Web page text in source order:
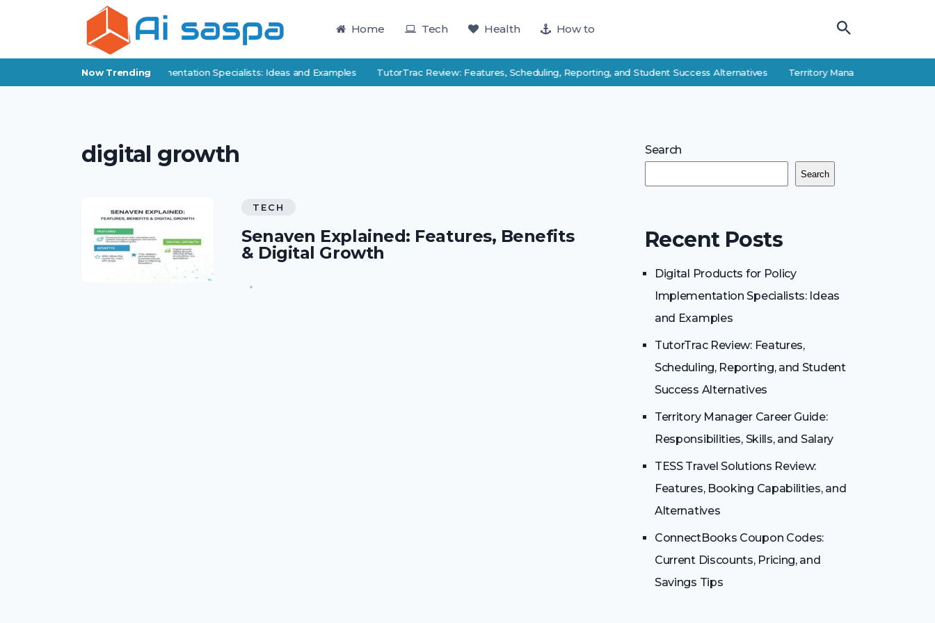
Home Tech Health How to
Now Trending
Digital Products for Policy Implementation Specialists: Ideas and Examples TutorTrac Review: Features, Scheduling, Reporting, and Student Success Alternatives Territory Manager Career Guide:
digital growth
TECH
Senaven Explained: Features, Benefits
& Digital Growth
Search
Search
Recent Posts
Digital Products for Policy
Implementation Specialists: Ideas
and Examples
TutorTrac Review: Features,
Scheduling, Reporting, and Student
Success Alternatives
Territory Manager Career Guide:
Responsibilities, Skills, and Salary
TESS Travel Solutions Review:
Features, Booking Capabilities, and
Alternatives
ConnectBooks Coupon Codes:
Current Discounts, Pricing, and
Savings Tips